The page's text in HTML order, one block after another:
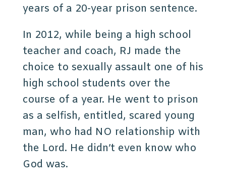
years of a 20-year prison sentence.
In 2012, while being a high school
teacher and coach, RJ made the
choice to sexually assault one of his
high school students over the
course of a year. He went to prison
as a selfish, entitled, scared young
man, who had NO relationship with
the Lord. He didn’t even know who
God was.